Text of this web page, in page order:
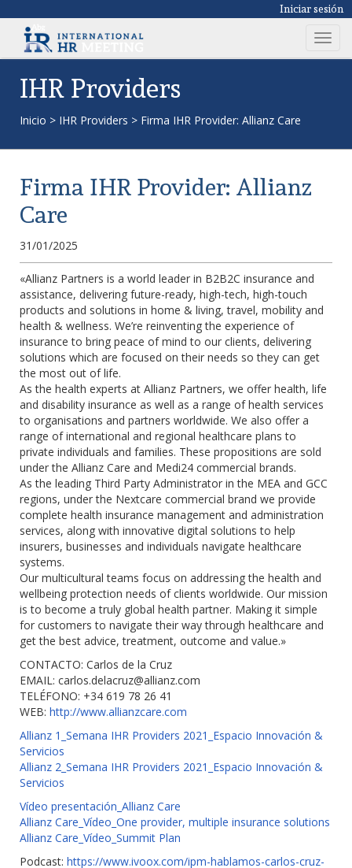
Iniciar sesión
T
o
n
n
IHR Providers
Inicio > IHR Providers > Firma IHR Provider: Allianz Care
Firma IHR Provider: Allianz
Care
31/01/2025
«Allianz Partners is a world leader in B2B2C insurance and
assistance, delivering future-ready, high-tech, high-touch
products and solutions in home & living, travel, mobility and
health & wellness. We’re reinventing the experience of
insurance to bring peace of mind to our clients, delivering
solutions which are focused on their needs so they can get
the most out of life.
As the health experts at Allianz Partners, we offer health, life
and disability insurance as well as a range of health services
to organisations and partners worldwide. We also offer a
range of international and regional healthcare plans to
private individuals and families. These propositions are sold
under the Allianz Care and Medi24 commercial brands.
As the leading Third Party Administrator in the MEA and GCC
regions, under the Nextcare commercial brand we provide
complete health insurance management and administration
services, along with innovative digital solutions to help
insurers, businesses and individuals navigate healthcare
systems.
Our multicultural teams focus on addressing the health and
wellbeing protection needs of clients worldwide. Our mission
is to become a truly global health partner. Making it simple
for customers to navigate their way through healthcare and
get the best advice, treatment, outcome and value.»
CONTACTO: Carlos de la Cruz
EMAIL: carlos.delacruz@allianz.com
TELÉFONO: +34 619 78 26 41
WEB: http://www.allianzcare.com
Allianz 1_Semana IHR Providers 2021_Espacio Innovación &
Servicios
Allianz 2_Semana IHR Providers 2021_Espacio Innovación &
Servicios
Vídeo presentación_Allianz Care
Allianz Care_Vídeo_One provider, multiple insurance solutions
Allianz Care_Vídeo_Summit Plan
Podcast: https://www.ivoox.com/ipm-hablamos-carlos-cruz-